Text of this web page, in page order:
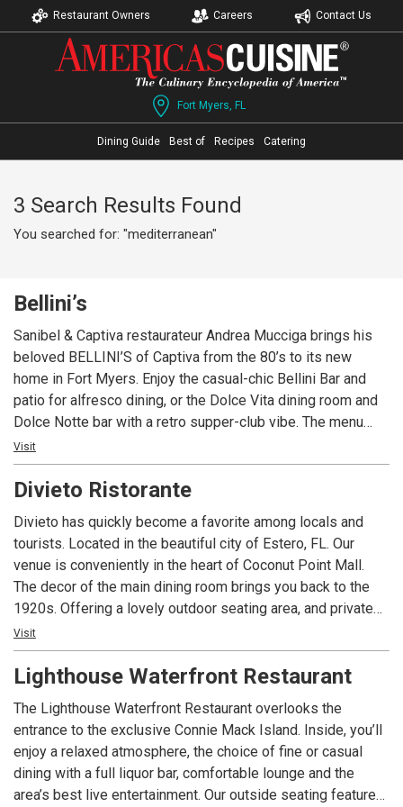
Restaurant Owners Careers Contact Us
Fort Myers, FL
Dining Guide Best of Recipes Catering
3 Search Results Found
You searched for: "mediterranean"
Bellini’s
Sanibel & Captiva restaurateur Andrea Mucciga brings his
beloved BELLINI’S of Captiva from the 80’s to its new
home in Fort Myers. Enjoy the casual-chic Bellini Bar and
patio for alfresco dining, or the Dolce Vita dining room and
Dolce Notte bar with a retro supper-club vibe. The menu
fuses Mediterranean, Italian, and global kitchens—fresh
vegetables, vibrant spices, seafood pastas, succulent
steaks, and daily specials—paired with an extensive wine
in each dining room, spans jazz, Latin, disco, Broadway, and
more for a night to remember.
Visit
Divieto Ristorante
Divieto has quickly become a favorite among locals and
tourists. Located in the beautiful city of Estero, FL. Our
venue is conveniently in the heart of Coconut Point Mall.
The decor of the main dining room brings you back to the
1920s. Offering a lovely outdoor seating area, and private
dining spaces for large groups. ​Our menu brings the best of
Italian food, exquisitely fused with a classic American
touch. Some of our top picks are our Lemon-Butter Sea
the Ruota di Parmigiano, where tasty fettuccine Alfredo is
prepared tableside inside a Parmigiano-Reggiano cheese
wheel. ​Divieto's full bar offers a wide selection of wines to
pair with your favorite dishes, plus signature and classical
cocktails.
Visit
Lighthouse Waterfront Restaurant
The Lighthouse Waterfront Restaurant overlooks the
entrance to the exclusive Connie Mack Island. Inside, you’ll
enjoy a relaxed atmosphere, the choice of fine or casual
dining with a full liquor bar, comfortable lounge and the
area’s best live entertainment. Our outside seating features